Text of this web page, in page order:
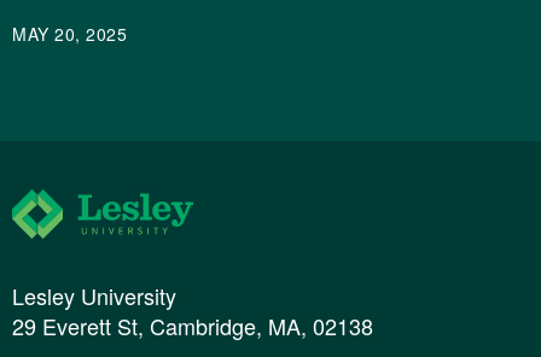
MAY 20, 2025
Lesley University
Lesley University
29 Everett St, Cambridge, MA, 02138